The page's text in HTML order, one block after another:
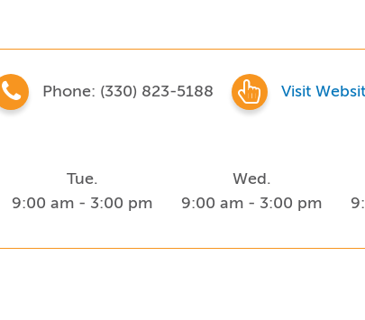
Phone: (330) 823-5188 Visit
Tue.
9:00 am - 3:00 pm
Wed.
9:00 am - 3:00 pm